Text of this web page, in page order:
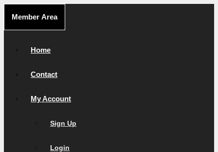
content
Member Area
Home
Contact
My Account
Sign Up
Login